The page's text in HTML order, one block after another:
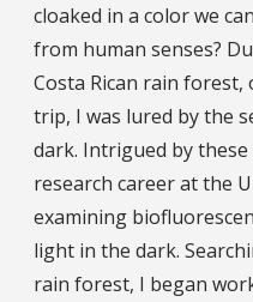
cloaked in a color we
from human senses?
Costa Rican rain forest,
trip, I was lured by the
dark. Intrigued by these
research career at the
examining
light in the dark.
rain forest, I began